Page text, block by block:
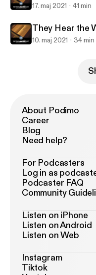
17. maj 2021 41 min
They Hear the
10. maj 2021 34 min
About Podimo
Career
Blog
Need help?
For Podcasters
Log in as
Podcaster FAQ
Community
Listen on iPhone
Listen on Android
Listen on Web
Instagram
Tiktok